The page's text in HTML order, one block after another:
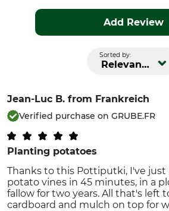
Add Review
Sorted by:
Relevance
Jean-Luc B. from Frankreich
Verified purchase on GRUBE.FR
Planting potatoes
Thanks to this Pottiputki, I've
potato vines in 45 minutes, in a
fallow for two years. All that's left
cardboard and mulch on top for